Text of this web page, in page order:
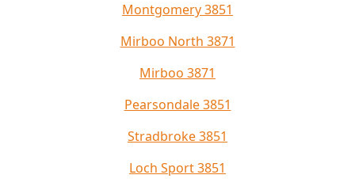
Montgomery 3851
Mirboo North 3871
Mirboo 3871
Pearsondale 3851
Stradbroke 3851
Loch Sport 3851